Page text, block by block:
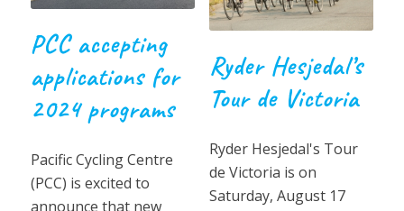
PCC accepting
applications for
2024 programs
Pacific Cycling Centre
(PCC) is excited to
announce that new
Ryder Hesjedal’s
Tour de Victoria
Ryder Hesjedal's Tour
de Victoria is on
Saturday, August 17